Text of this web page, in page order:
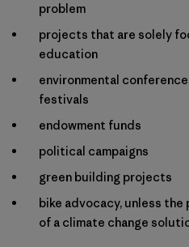
problem
projects that are solely
education
environmental
festivals
endowment funds
political campaigns
green building projects
bike advocacy, unless
of a climate change